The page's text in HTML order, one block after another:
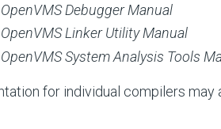
Debugger Manual
Linker Utility Manual
System Analysis Tools
for individual compilers may